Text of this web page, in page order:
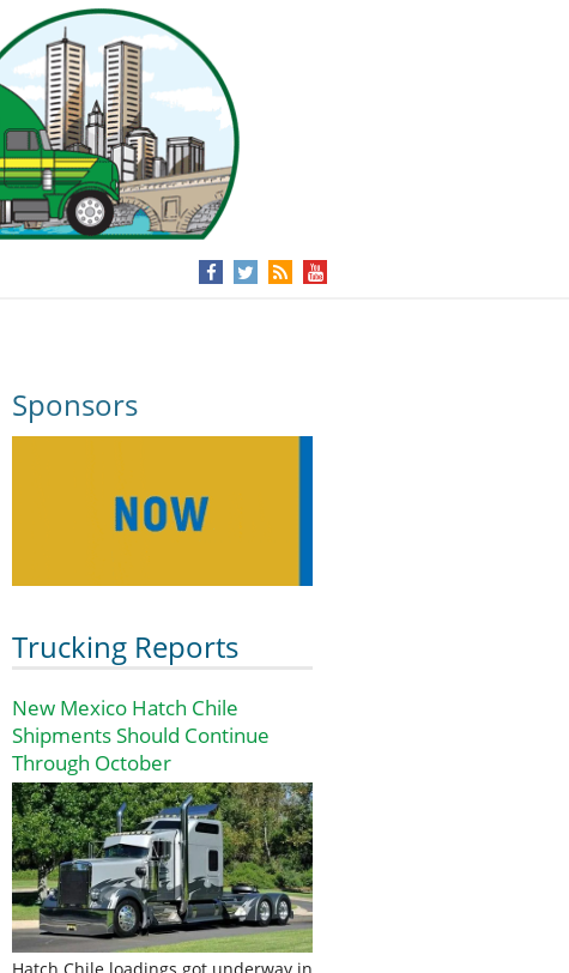
Sponsors
Trucking Reports
New Mexico Hatch Chile
Shipments Should Continue
Through October